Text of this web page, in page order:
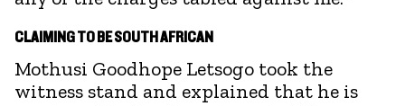
CLAIMING TO BE SOUTH AFRICAN
Mothusi Goodhope Letsogo took the
witness stand and explained that he is